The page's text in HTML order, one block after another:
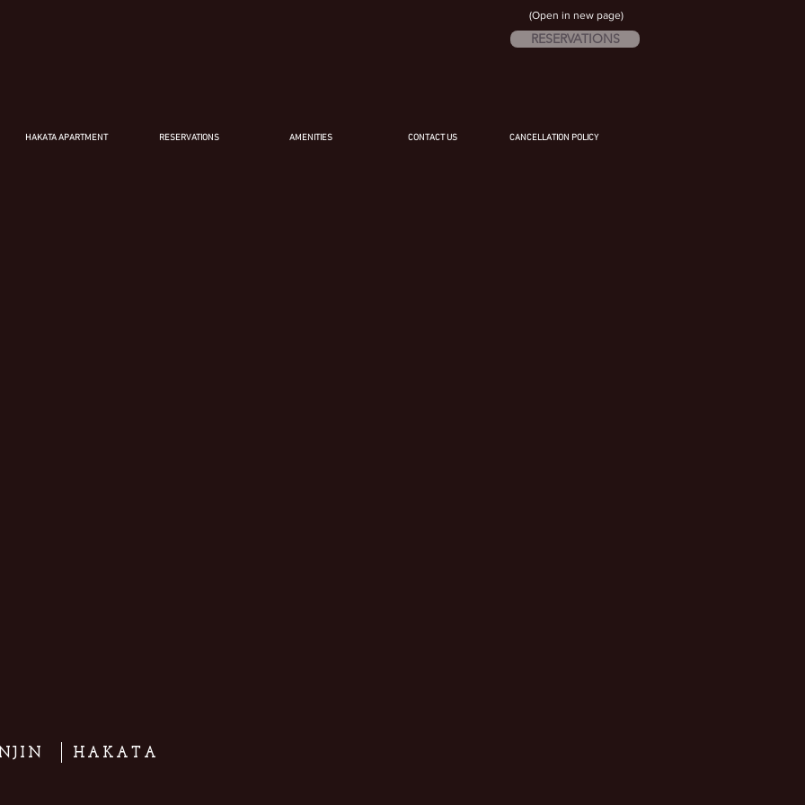
(Open in new page)
RESERVATIONS
HAKATA APARTMENT RESERVATIONS AMENITIES CONTACT US CANCELLATION POLICY
HAKATA